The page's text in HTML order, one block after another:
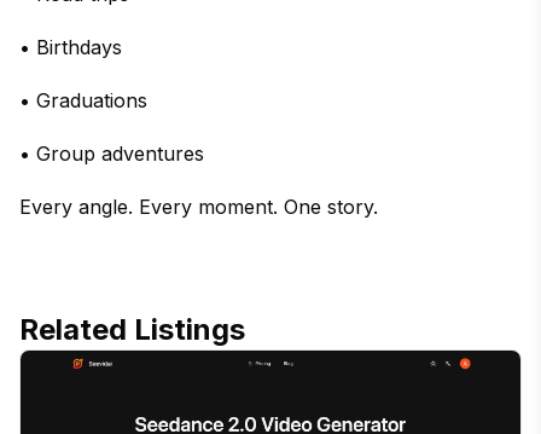
• Birthdays
• Graduations
• Group adventures
Every angle. Every moment. One story.
Related Listings